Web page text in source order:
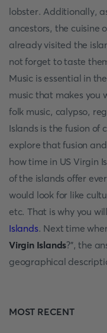
lobster. Additionally,
ancestors, the cuisine
already visited the
not forget to taste
Music is essential in
music that makes you
folk music, calypso,
Islands is the fusion of
explore that fusion
how time in US Virgin
of the islands offer
would look for like
etc. That is why you
Islands. Next time
Virgin Islands?", the
geographical
MOST RECENT